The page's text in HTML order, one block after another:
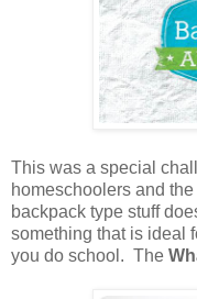
This was a special
homeschoolers and
backpack type stuff
something that is ideal
you do school. The